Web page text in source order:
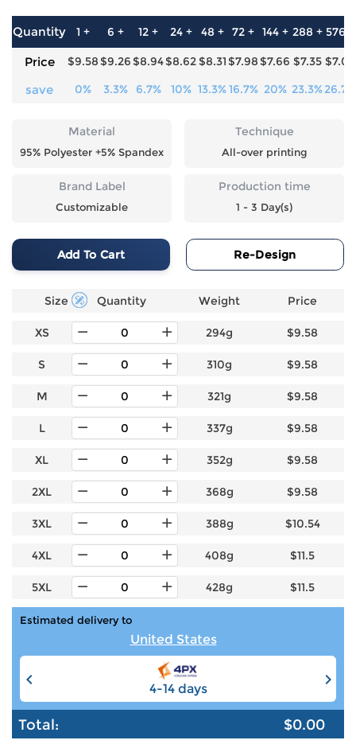
Quantity 1 + 6 + 12 + 24 + 48 + 72 + 144 + 288 + 576 +
Price $9.58$9.26$8.94$8.62$8.31$7.98$7.66 $7.35 $7.02
save 0% 3.3% 6.7% 10% 13.3%16.7% 20% 23.3%26.7%
Material
95% Polyester +5% Spandex
Technique
All-over printing
Brand Label
Customizable
Production time
1 - 3 Day(s)
Add To Cart Re-Design
Size Quantity Weight Price
XS 294g $9.58
S 310g $9.58
M 321g $9.58
L 337g $9.58
XL 352g $9.58
2XL 368g $9.58
3XL 388g $10.54
4XL 408g $11.5
5XL 428g $11.5
Estimated delivery to
United States
4-14 days
Total: $0.00